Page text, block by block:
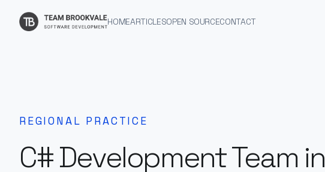
HOMEARTICLESOPEN SOURCECONTACT
REGIONAL PRACTICE
C# Development Team in